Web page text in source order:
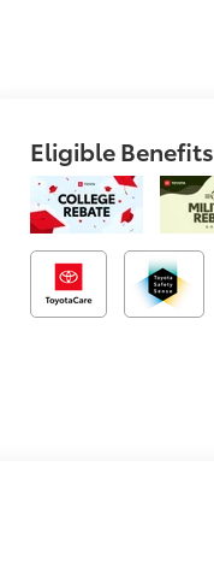
Eligible Benefits